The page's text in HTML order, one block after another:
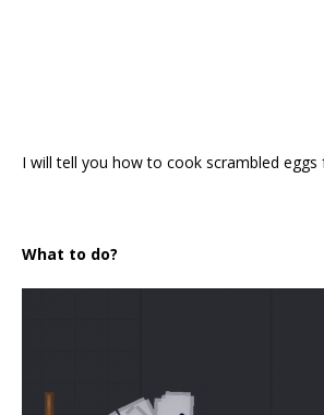
I will tell you how to cook scrambled
What to do?